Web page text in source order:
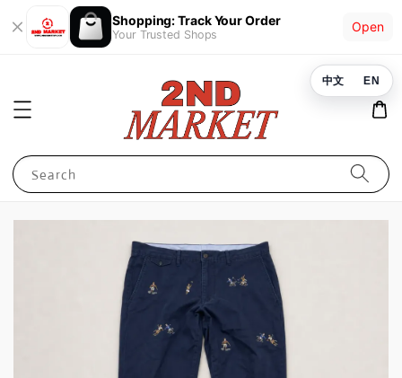
Shopping: Track Your Order
Your Trusted Shops
Open
Search
中文 EN